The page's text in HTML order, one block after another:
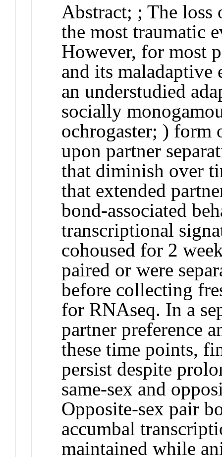
Abstract; ; The loss
the most traumatic
However, for most
and its maladaptive
an understudied
socially
ochrogaster; ) form
upon partner
that diminish over
that extended
bond-associated
transcriptional
cohoused for 2
paired or were
before collecting
for RNAseq. In a
partner preference
these time points,
persist despite
same-sex and
Opposite-sex pair
accumbal
maintained while